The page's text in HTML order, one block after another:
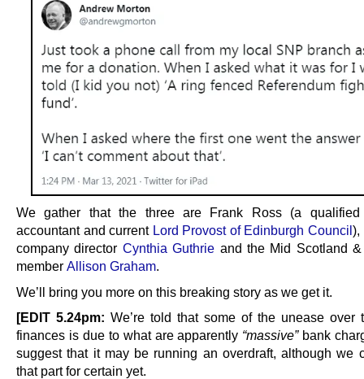
We gather that the three are Frank Ross (a qualified
accountant and current Lord Provost of Edinburgh Council ),
company director Cynthia Guthrie and the Mid Scotland
member Allison Graham.
We’ll bring you more on this breaking story as we get it.
[EDIT 5.24pm: We’re told that some of the unease over
finances is due to what are apparently “massive”bank
suggest that it may be running an overdraft, although we
that part for certain yet.